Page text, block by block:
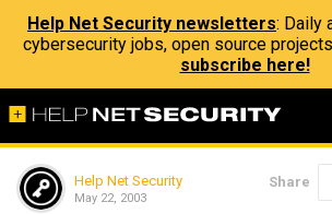
Help Net Security newsletters: Daily
cybersecurity jobs, open source
subscribe here!
Help Net Security
May 22, 2003
Share